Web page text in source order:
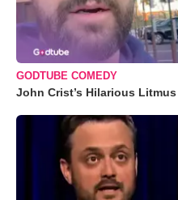
GODTUBE COMEDY
John Crist’s Hilarious